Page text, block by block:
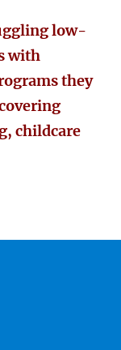
low-
with
they
childcare